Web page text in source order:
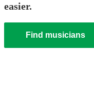
easier.
Find musicians